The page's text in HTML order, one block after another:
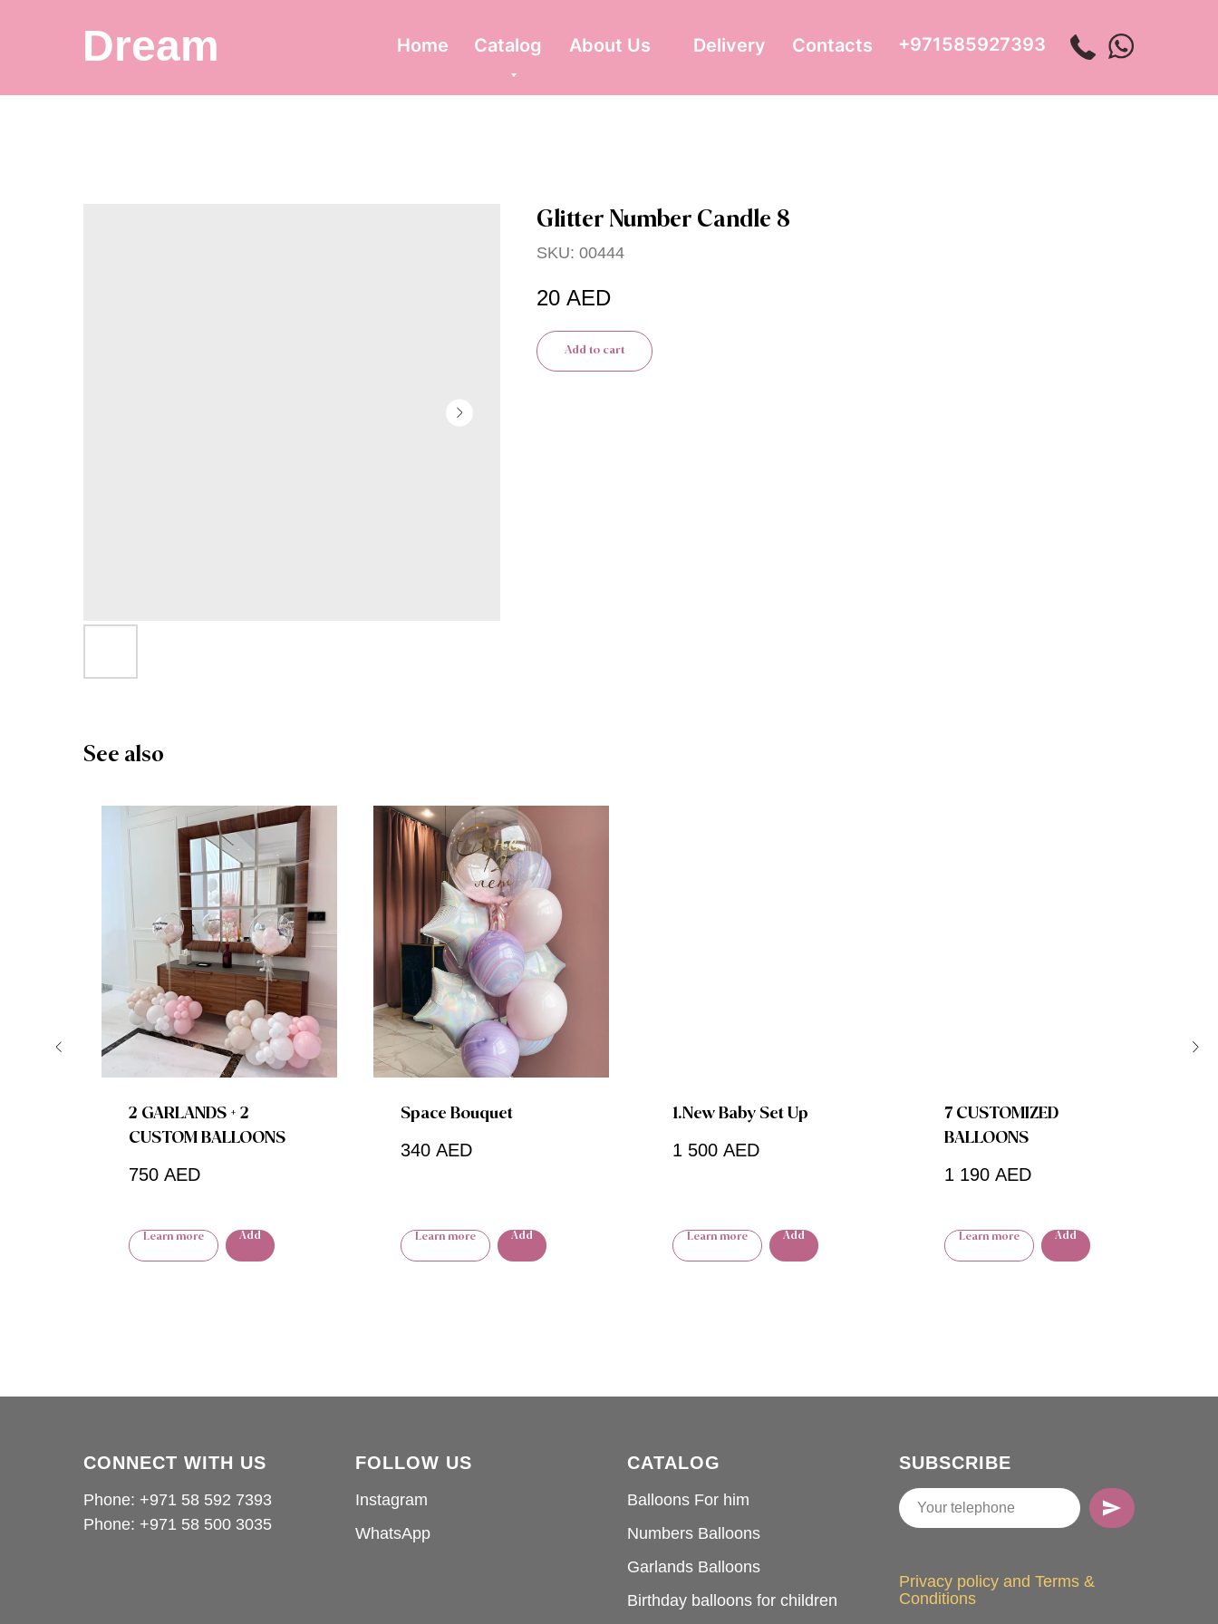
Home Catalog About Us Delivery Contacts
Dream
+971585927393
Glitter Number Candle 8
SKU: 00444
20 AED
Add to cart
See also
2 GARLANDS + 2
CUSTOM BALLOONS
750 AED
Learn more Add
Space Bouquet
340 AED
Learn more Add
1.New Baby Set Up
1 500 AED
Learn more Add
7 CUSTOMIZED
BALLOONS
1 190 AED
Learn more Add
CONNECT WITH US
Phone: +971 58 592 7393
Phone: +971 58 500 3035
FOLLOW US
Instagram
WhatsApp
CATALOG
Balloons For him
Numbers Balloons
Garlands Balloons
Birthday balloons for children
SUBSCRIBE
Privacy policy and Terms &
Conditions